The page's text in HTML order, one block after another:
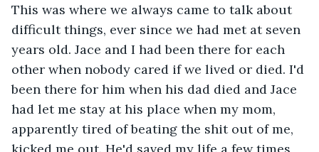
This was where we always came to talk about
difficult things, ever since we had met at seven
years old. Jace and I had been there for each
other when nobody cared if we lived or died. I'd
been there for him when his dad died and Jace
had let me stay at his place when my mom,
apparently tired of beating the shit out of me,
kicked me out. He'd saved my life a few times